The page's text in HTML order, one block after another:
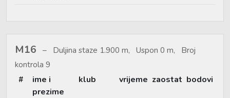
M16
Duljina staze 1.900 m, Uspon 0 m, Broj
kontrola 9
#
ime i
prezime
klub vrijeme zaostat bodovi